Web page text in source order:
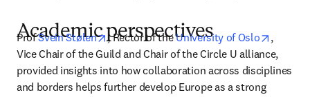
Academic perspectives
Prof Svein Stølen opens in new tab/window
, Rector of the University of Oslo opens
,
Vice Chair of the Guild and Chair of the Circle U alliance,
provided insights into how collaboration across disciplines
and borders helps further develop Europe as a strong